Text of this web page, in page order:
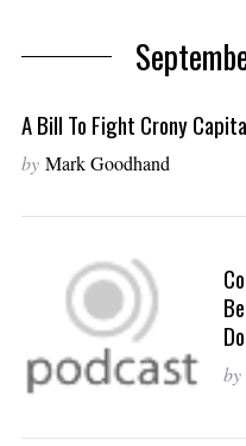
A Bill To Fight Crony
by Mark Goodhand
by